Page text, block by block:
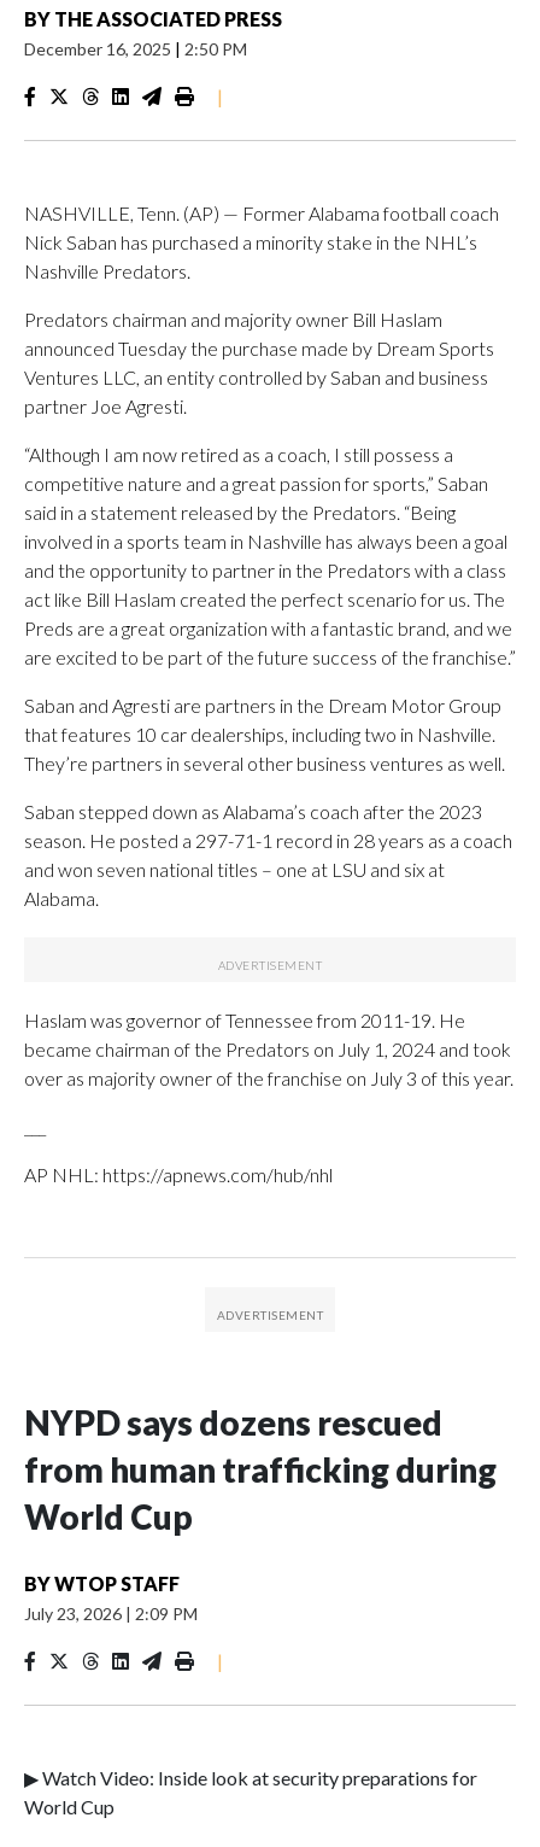
BY THE ASSOCIATED PRESS
December 16, 2025 | 2:50 PM
|
NASHVILLE, Tenn. (AP) — Former Alabama football coach
Nick Saban has purchased a minority stake in the NHL’s
Nashville Predators.
Predators chairman and majority owner Bill Haslam
announced Tuesday the purchase made by Dream Sports
Ventures LLC, an entity controlled by Saban and business
partner Joe Agresti.
“Although I am now retired as a coach, I still possess a
competitive nature and a great passion for sports,” Saban
said in a statement released by the Predators. “Being
involved in a sports team in Nashville has always been a goal
and the opportunity to partner in the Predators with a class
act like Bill Haslam created the perfect scenario for us. The
Preds are a great organization with a fantastic brand, and we
are excited to be part of the future success of the franchise.”
Saban and Agresti are partners in the Dream Motor Group
that features 10 car dealerships, including two in Nashville.
They’re partners in several other business ventures as well.
Saban stepped down as Alabama’s coach after the 2023
season. He posted a 297-71-1 record in 28 years as a coach
and won seven national titles – one at LSU and six at
Alabama.
Haslam was governor of Tennessee from 2011-19. He
became chairman of the Predators on July 1, 2024 and took
over as majority owner of the franchise on July 3 of this year.
AP NHL: https://apnews.com/hub/nhl
NYPD says dozens rescued
from human trafficking during
World Cup
BYWTOP STAFF
July 23, 2026 | 2:09 PM
|
▶ Watch Video: Inside look at security preparations for
World Cup